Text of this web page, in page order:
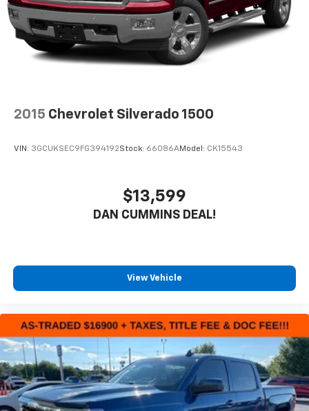
2015 Chevrolet Silverado 1500
VIN: 3GCUKSEC9FG394192Stock: 66086AModel: CK15543
$13,599
DAN CUMMINS DEAL!
View Vehicle